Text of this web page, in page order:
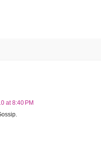
at 8:40 PM